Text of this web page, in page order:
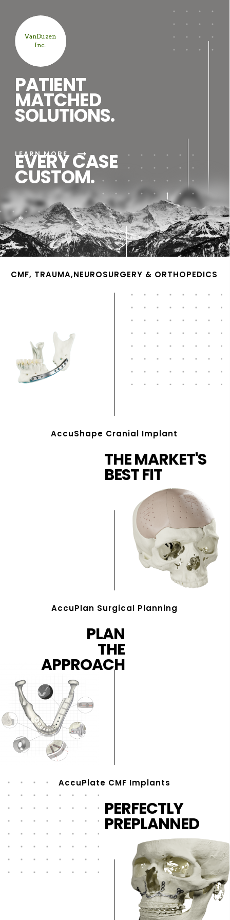
VanDuzen
Inc.
LEARN MORE arrow_right_alt
PATIENT
MATCHED
SOLUTIONS.
EVERY CASE
CUSTOM.
AccuShape Cranial Implant
AccuPlan Surgical Planning
THE MARKET'S
BEST FIT
CMF, TRAUMA,NEUROSURGERY & ORTHOPEDICS
PLAN
THE
APPROACH
AccuPlate CMF Implants
PERFECTLY
PREPLANNED